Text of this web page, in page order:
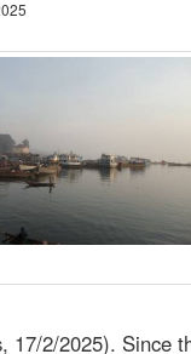
17/2/2025). Since